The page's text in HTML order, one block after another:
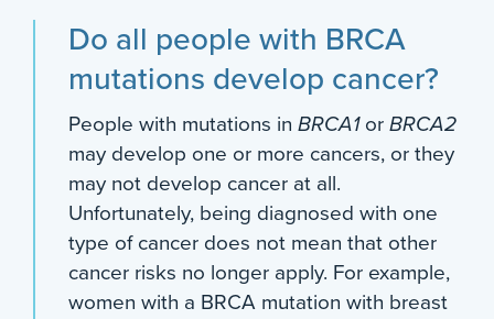
Do all people with BRCA
mutations develop cancer?
People with mutations in BRCA1or BRCA2
may develop one or more cancers, or they
may not develop cancer at all.
Unfortunately, being diagnosed with one
type of cancer does not mean that other
cancer risks no longer apply. For example,
women with a BRCA mutation with breast